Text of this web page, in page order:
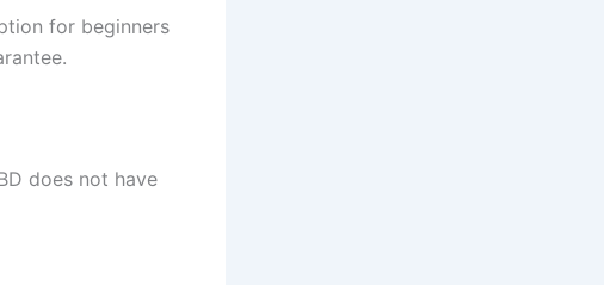
for beginners
does not have